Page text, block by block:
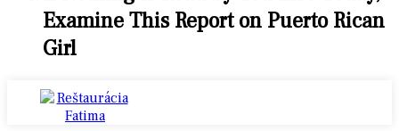
Examine This Report on Puerto Rican
Girl